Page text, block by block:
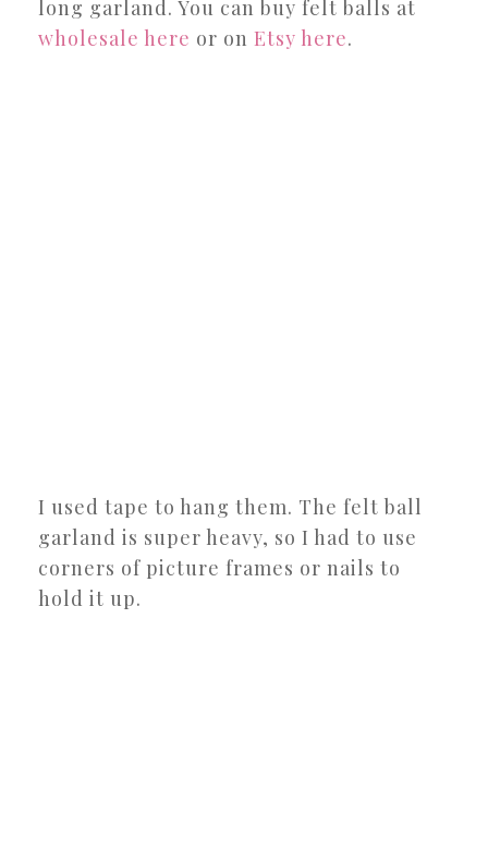
long garland. You can buy felt balls at
wholesale here or on Etsy here.
I used tape to hang them. The felt ball
garland is super heavy, so I had to use
corners of picture frames or nails to
hold it up.